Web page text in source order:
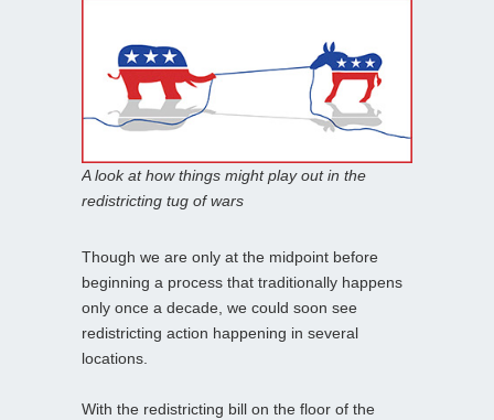
A look at how things might play out in the
redistricting tug of wars
Though we are only at the midpoint before
beginning a process that traditionally happens
only once a decade, we could soon see
redistricting action happening in several
locations.
With the redistricting bill on the floor of the